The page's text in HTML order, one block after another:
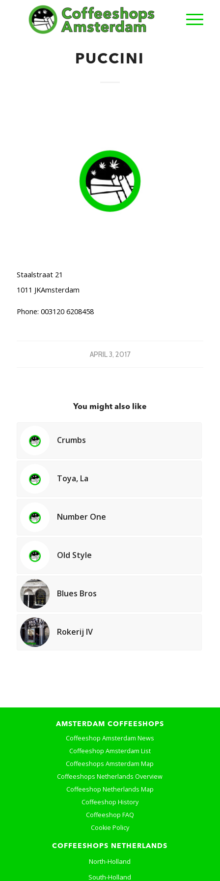
PUCCINI
Staalstraat 21
1011 JKAmsterdam
Phone: 003120 6208458
APRIL 3, 2017
You might also like
Crumbs
Toya, La
Number One
Old Style
Blues Bros
Rokerij IV
AMSTERDAM COFFEESHOPS
Coffeeshop Amsterdam News
Coffeeshop Amsterdam List
Coffeeshops Amsterdam Map
Coffeeshops Netherlands Overview
Coffeeshop Netherlands Map
Coffeeshop History
Coffeeshop FAQ
Cookie Policy
COFFEESHOPS NETHERLANDS
North-Holland
South-Holland